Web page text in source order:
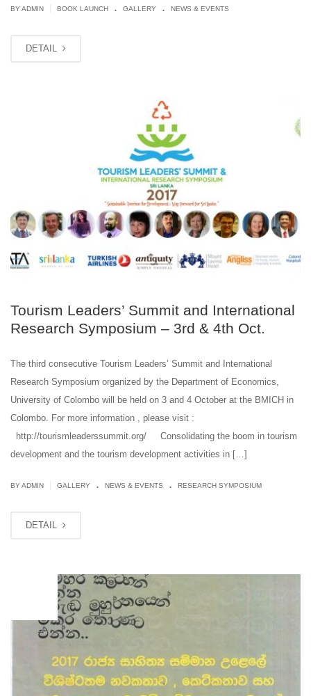
BY ADMIN BOOK LAUNCH . GALLERY . NEWS & EVENTS
DETAIL
Tourism Leaders’ Summit and International
Research Symposium – 3rd & 4th Oct.
The third consecutive Tourism Leaders’ Summit and International
Research Symposium organized by the Department of Economics,
University of Colombo will be held on 3 and 4 October at the BMICH in
Colombo. For more information , please visit :
http://tourismleaderssummit.org/ Consolidating the boom in tourism
development and the tourism development activities in […]
BY ADMIN GALLERY . NEWS & EVENTS . RESEARCH SYMPOSIUM
DETAIL